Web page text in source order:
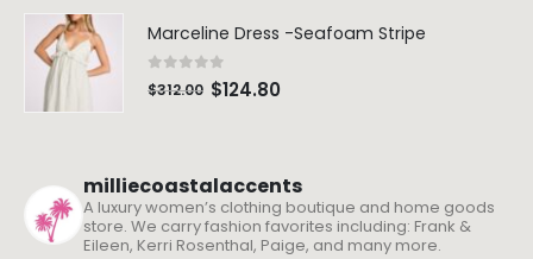
Marceline Dress -Seafoam Stripe
0 out of 5
$312.00 $124.80
milliecoastalaccents
A luxury women’s clothing boutique and home goods
store. We carry fashion favorites including: Frank &
Eileen, Kerri Rosenthal, Paige, and many more.